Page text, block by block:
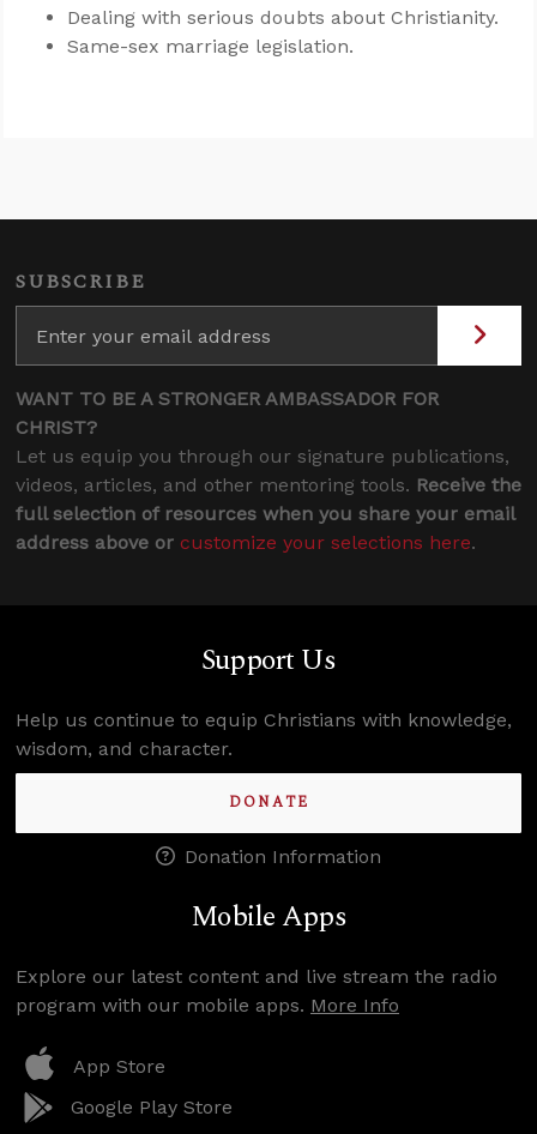
Dealing with serious doubts about Christianity.
Same-sex marriage legislation.
SUBSCRIBE
WANT TO BE A STRONGER AMBASSADOR FOR
CHRIST?
Let us equip you through our signature publications,
videos, articles, and other mentoring tools. Receive the
full selection of resources when you share your email
address above or customize your selections here.
Support Us
Help us continue to equip Christians with knowledge,
wisdom, and character.
DONATE
Donation Information
Mobile Apps
Explore our latest content and live stream the radio
program with our mobile apps. More Info
App Store
Google Play Store